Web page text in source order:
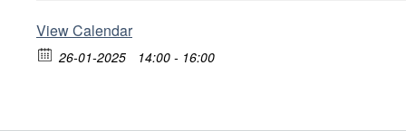
View Calendar
26-01-2025 14:00 - 16:00